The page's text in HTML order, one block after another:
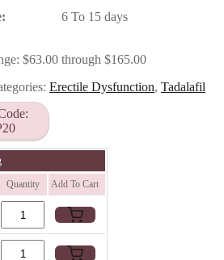
6 To 15 days
$63.00 through $165.00
Erectile Dysfunction, Tadalafil
Quantity Add To Cart